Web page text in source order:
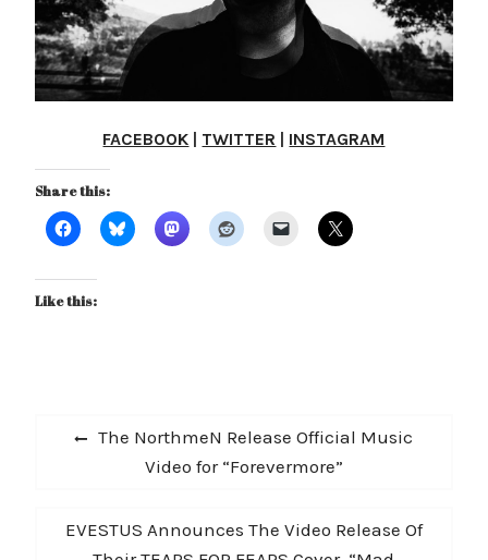
FACEBOOK TWITTER INSTAGRAM
Share this:
Like this:
Post
navigation
Previous
The NorthmeN Release Official Music
Video for “Forevermore”
Next
post:
EVESTUS Announces The Video Release Of